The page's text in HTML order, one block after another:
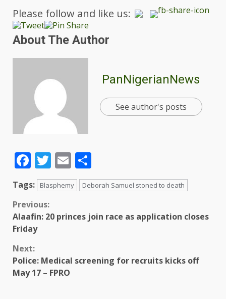
Please follow and like us:
About The Author
PanNigerianNews
See author's posts
Facebook
Twitter
Email
Tags: Blasphemy Deborah Samuel stoned to death
Previous:
Alaafin: 20 princes join race as application closes
Friday
Next:
Police: Medical screening for recruits kicks off
May 17 – FPRO